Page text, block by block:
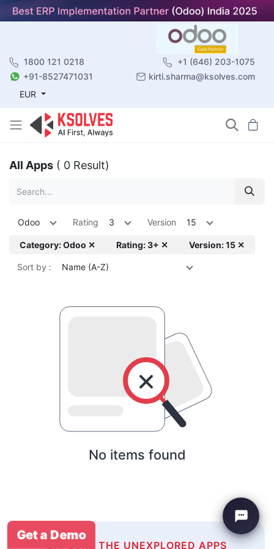
1800 121 0218
+1 (646) 203-1075
+91-8527471031
kirti.sharma@ksolves.com
EUR
All Apps ( 0 Result)
Odoo Rating 3 Version 15
Category: Odoo ✕ Rating: 3+ ✕ Version: 15 ✕
Sort by : Name (A-Z)
No items found
EXPLORE THE UNEXPLORED APPS
Get a Demo